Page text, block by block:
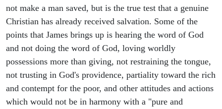
not make a man saved, but is the true test that a genuine
Christian has already received salvation. Some of the
points that James brings up is hearing the word of God
and not doing the word of God, loving worldly
possessions more than giving, not restraining the tongue,
not trusting in God's providence, partiality toward the rich
and contempt for the poor, and other attitudes and actions
which would not be in harmony with a "pure and